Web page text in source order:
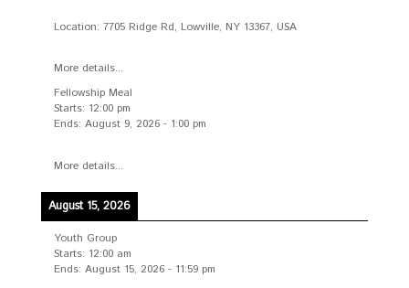
Location: 7705 Ridge Rd, Lowville, NY 13367, USA
More details...
Fellowship Meal
Starts: 12:00 pm
Ends: August 9, 2026- 1:00 pm
More details...
August 15, 2026
Youth Group
Starts: 12:00 am
Ends: August 15, 2026- 11:59 pm